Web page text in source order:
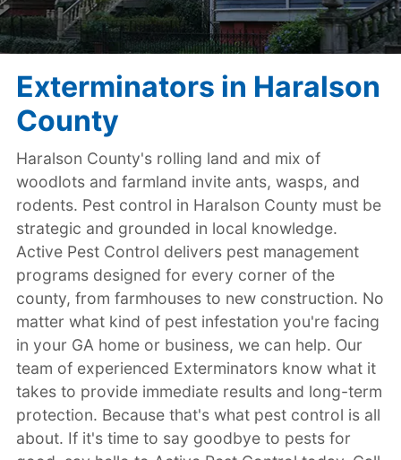
Exterminators in Haralson
County
Haralson County's rolling land and mix of
woodlots and farmland invite ants, wasps, and
rodents. Pest control in Haralson County must be
strategic and grounded in local knowledge.
Active Pest Control delivers pest management
programs designed for every corner of the
county, from farmhouses to new construction. No
matter what kind of pest infestation you're facing
in your GA home or business, we can help. Our
team of experienced Exterminators know what it
takes to provide immediate results and long-term
protection. Because that's what pest control is all
about. If it's time to say goodbye to pests for